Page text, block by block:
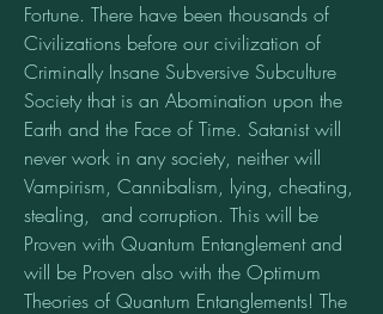
Fortune. There have been thousands of
Civilizations before our civilization of
Criminally Insane Subversive Subculture
Society that is an Abomination upon the
Earth and the Face of Time. Satanist will
never work in any society, neither will
Vampirism, Cannibalism, lying, cheating,
stealing,  and corruption. This will be
Proven with Quantum Entanglement and
will be Proven also with the Optimum
Theories of Quantum Entanglements! The